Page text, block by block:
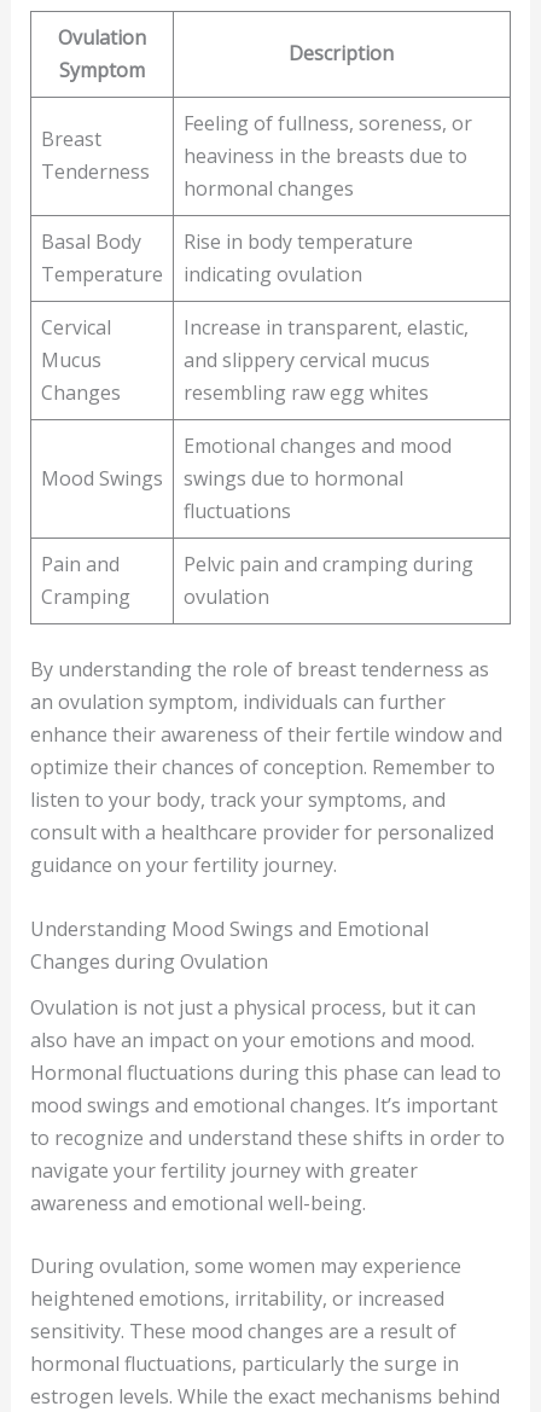
Ovulation
Symptom
Description
Breast
Tenderness
Feeling of fullness, soreness, or
heaviness in the breasts due to
hormonal changes
Basal Body
Temperature
Rise in body temperature
indicating ovulation
Cervical
Mucus
Changes
Increase in transparent, elastic,
and slippery cervical mucus
resembling raw egg whites
Mood Swings
Emotional changes and mood
swings due to hormonal
fluctuations
Pain and
Cramping
Pelvic pain and cramping during
ovulation
By understanding the role of breast tenderness as
an ovulation symptom, individuals can further
enhance their awareness of their fertile window and
optimize their chances of conception. Remember to
listen to your body, track your symptoms, and
consult with a healthcare provider for personalized
guidance on your fertility journey.
Understanding Mood Swings and Emotional
Changes during Ovulation
Ovulation is not just a physical process, but it can
also have an impact on your emotions and mood.
Hormonal fluctuations during this phase can lead to
mood swings and emotional changes. It’s important
to recognize and understand these shifts in order to
navigate your fertility journey with greater
awareness and emotional well-being.
During ovulation, some women may experience
heightened emotions, irritability, or increased
sensitivity. These mood changes are a result of
hormonal fluctuations, particularly the surge in
estrogen levels. While the exact mechanisms behind